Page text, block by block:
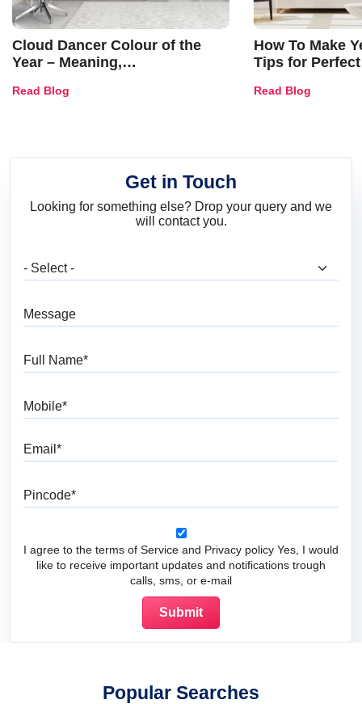
Cloud Dancer Colour of the
Year – Meaning,
and Trends
Read Blog
How To Make
Tips for
Read Blog
Get in Touch
Looking for something else? Drop your query and we
will contact you.
I agree to the terms of Service and Privacy policy Yes, I would
like to receive important updates and notifications trough
calls, sms, or e-mail
Popular Searches